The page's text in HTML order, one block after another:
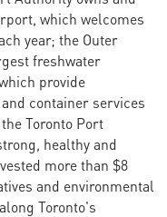
which welcomes
year; the Outer
freshwater
provide
container services
Toronto Port
healthy and
more than $8
and environmental
Toronto's